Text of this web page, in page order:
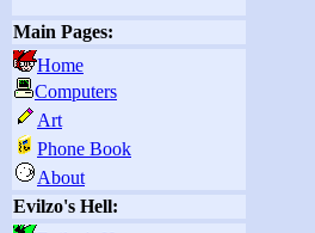
Main Pages:
Home
Computers
Art
Phone Book
About
Evilzo's Hell: